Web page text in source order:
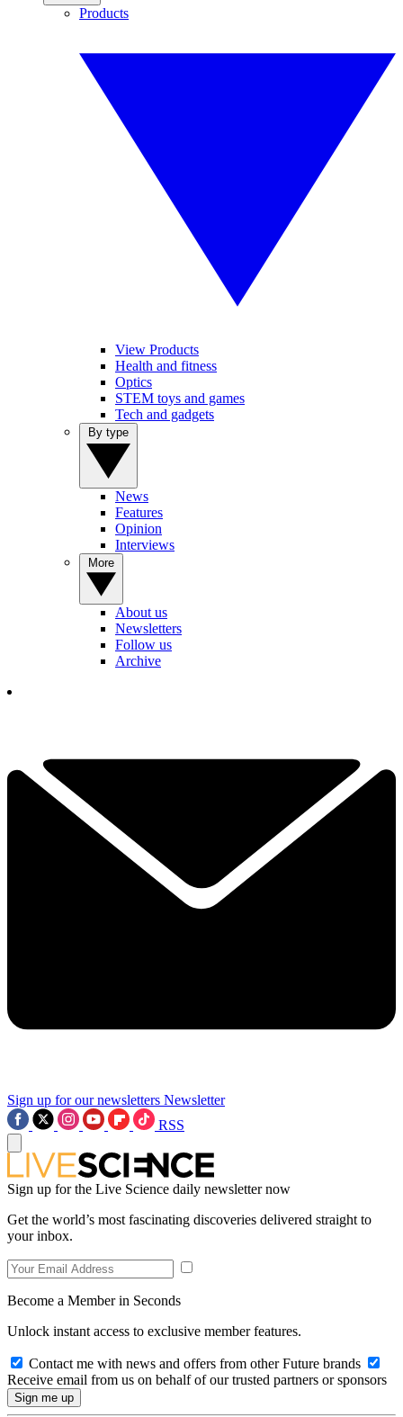
Products
View Products
Health and fitness
Optics
STEM toys and games
Tech and gadgets
News
Features
Opinion
Interviews
About us
Newsletters
Follow us
Archive
Sign up for our newsletters Newsletter
RSS
Sign up for the Live Science daily newsletter now
Get the world’s most fascinating discoveries delivered straight to
your inbox.
Become a Member in Seconds
Unlock instant access to exclusive member features.
Contact me with news and offers from other Future brands
Receive email from us on behalf of our trusted partners or sponsors